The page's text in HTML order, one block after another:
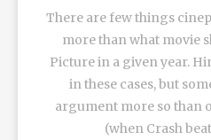
There are few things
more than what movie
Picture in a given year.
in these cases, but
argument more so than
(when Crash